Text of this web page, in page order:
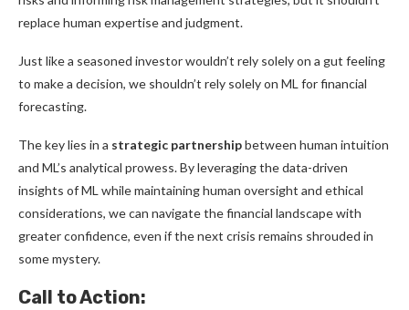
replace human expertise and judgment.
Just like a seasoned investor wouldn’t rely solely on a gut feeling
to make a decision, we shouldn’t rely solely on ML for financial
forecasting.
The key lies in a strategic partnershipbetween human intuition
and ML’s analytical prowess. By leveraging the data-driven
insights of ML while maintaining human oversight and ethical
considerations, we can navigate the financial landscape with
greater confidence, even if the next crisis remains shrouded in
some mystery.
Call to Action: